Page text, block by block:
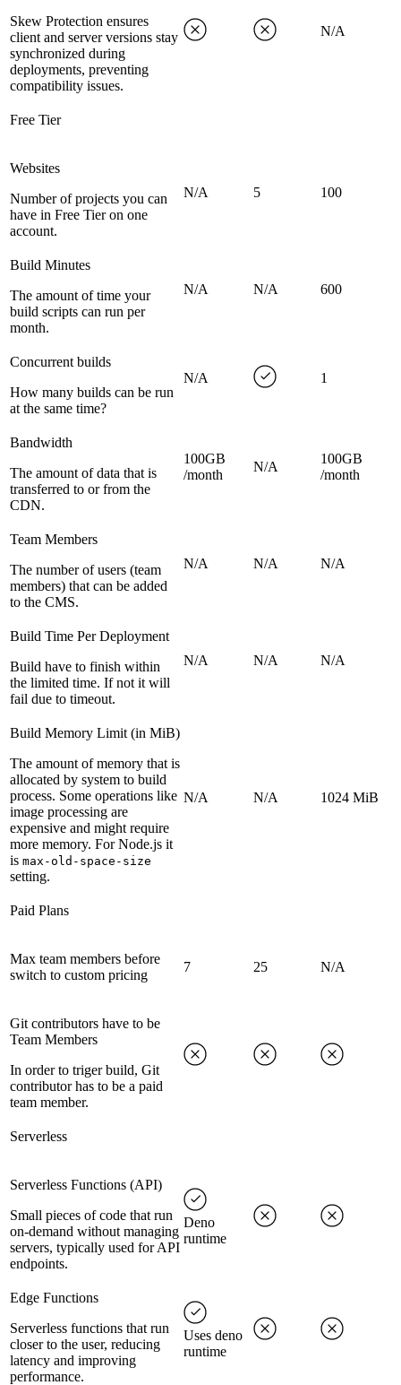
Skew Protection ensures
client and server versions stay
synchronized during
deployments, preventing
compatibility issues.
N/A
Free Tier
Websites
Number of projects you can
have in Free Tier on one
account.
N/A 5 100
Build Minutes
The amount of time your
build scripts can run per
month.
N/A N/A 600
Concurrent builds
How many builds can be run
at the same time?
N/A 1
Bandwidth
The amount of data that is
transferred to or from the
CDN.
100GB
/month
N/A
100GB
/month
Team Members
The number of users (team
members) that can be added
to the CMS.
N/A N/A N/A
Build Time Per Deployment
Build have to finish within
the limited time. If not it will
fail due to timeout.
N/A N/A N/A
Build Memory Limit (in MiB)
The amount of memory that is
allocated by system to build
process. Some operations like
image processing are
expensive and might require
more memory. For Node.js it
is max-old-space-size
setting.
N/A N/A 1024 MiB
Paid Plans
Max team members before
switch to custom pricing
7 25 N/A
Git contributors have to be
Team Members
In order to triger build, Git
contributor has to be a paid
team member.
Serverless
Serverless Functions (API)
Small pieces of code that run
on-demand without managing
servers, typically used for API
endpoints.
Deno
runtime
Edge Functions
Serverless functions that run
closer to the user, reducing
latency and improving
performance.
Uses deno
runtime